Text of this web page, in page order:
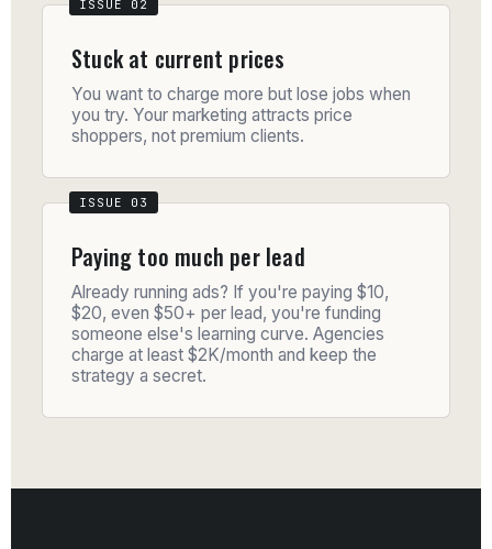
Stuck at current prices
You want to charge more but lose jobs when
you try. Your marketing attracts price
shoppers, not premium clients.
Paying too much per lead
Already running ads? If you're paying $10,
$20, even $50+ per lead, you're funding
someone else's learning curve. Agencies
charge at least $2K/month and keep the
strategy a secret.